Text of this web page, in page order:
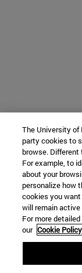
The University of
party cookies to
browse.
For example, to
about your
personalize how
cookies you
will remain
For more
our Cookie